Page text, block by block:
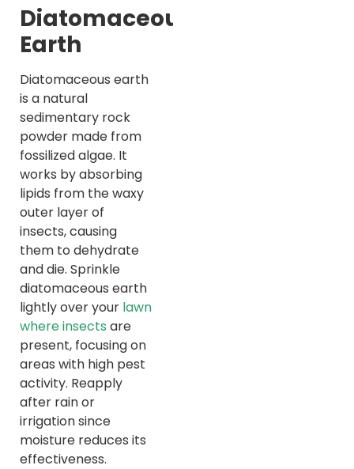
Diatomaceous
Earth
Diatomaceous earth
is a natural
sedimentary rock
powder made from
fossilized algae. It
works by absorbing
lipids from the waxy
outer layer of
insects, causing
them to dehydrate
and die. Sprinkle
diatomaceous earth
lightly over your lawn
where insects are
present, focusing on
areas with high pest
activity. Reapply
after rain or
irrigation since
moisture reduces its
effectiveness.